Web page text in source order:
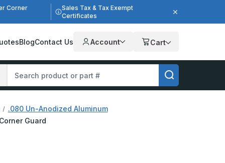
Corner
Sales Tax & Tax Exempt
Certificates
BlogContact Us Account Cart
.080 Un-Anodized Aluminum
Guard